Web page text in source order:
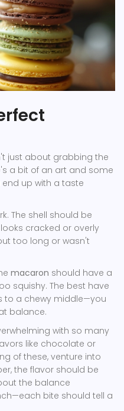
just about grabbing the
a bit of an art and some
up with a taste
The shell should be
cracked or overly
too long or wasn't
macaron should have a
squishy. The best have
to a chewy middle—you
balance.
with so many
like chocolate or
of these, venture into
the flavor should be
the balance
bite should tell a